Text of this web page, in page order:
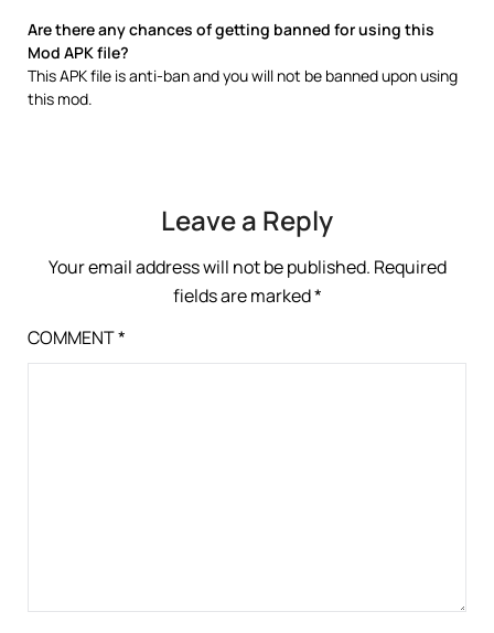
Are there any chances of getting banned for using this
Mod APK file?
This APK file is anti-ban and you will not be banned upon using
this mod.
Leave a Reply
Your email address will not be published. Required
fields are marked*
COMMENT*